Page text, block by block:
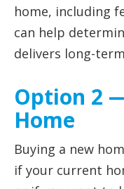
home, including
can help
delivers long-
Option 2
Home
Buying a new
if your current